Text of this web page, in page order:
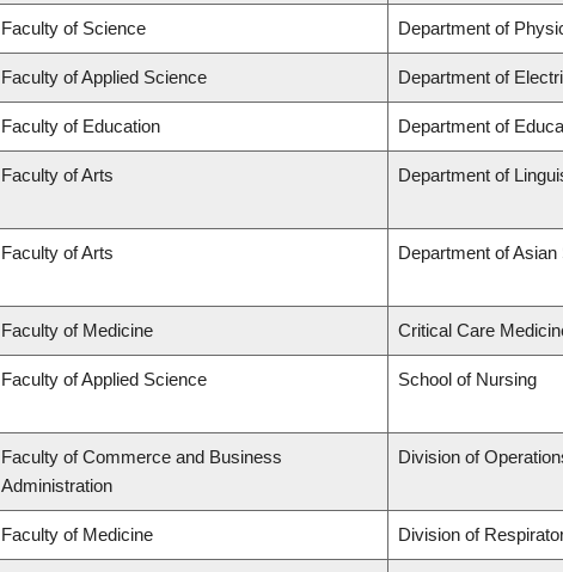
Faculty of Science Department of
Faculty of Applied Science Department of
Faculty of Education Department of
Faculty of Arts Department of
Faculty of Arts Department of Asian
Faculty of Medicine Critical Care
Faculty of Applied Science School of Nursing
Faculty of Commerce and Business
Administration
Division of
Faculty of Medicine Division of